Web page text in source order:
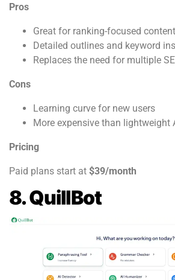
Pros
Great for ranking-focused content
Detailed outlines and keyword
Replaces the need for multiple
Cons
Learning curve for new users
More expensive than lightweight
Pricing
Paid plans start at $39/month
8. QuillBot